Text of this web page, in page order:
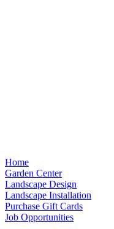
Home
Garden Center
Landscape Design
Landscape Installation
Purchase Gift Cards
Job Opportunities